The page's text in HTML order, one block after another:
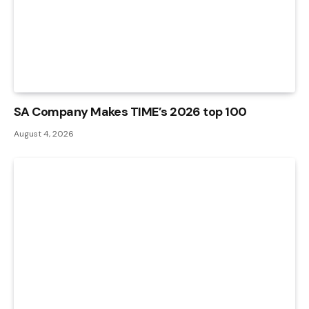
SA Company Makes TIME’s 2026 top 100
August 4, 2026